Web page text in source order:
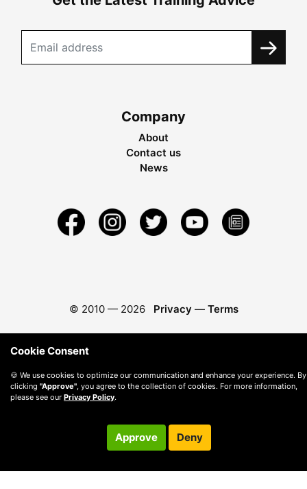
Company
About
Contact us
News
© 2010 — 2026 Privacy — Terms
Cookie Consent
🍪 We use cookies to optimize our communication and enhance your experience. By
clicking "Approve", you agree to the collection of cookies. For more information,
please see our Privacy Policy.
Approve Deny